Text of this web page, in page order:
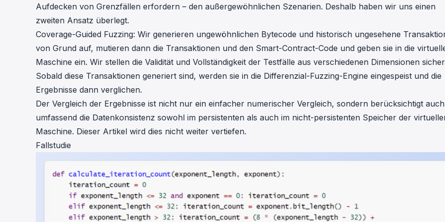
Aufdecken von Grenzfällen erfordern – den außergewöhnlichen Szenarien. Deshalb haben wir uns einen
zweiten Ansatz überlegt.
Coverage-Guided Fuzzing: Wir generieren ungewöhnlichen Bytecode und historisch ungesehene
von Grund auf, mutieren dann die Transaktionen und den Smart-Contract-Code und geben sie in die
Maschine ein. Wir stellen die Validität und Vollständigkeit der Testfälle aus verschiedenen Dimensionen
Sobald diese Transaktionen generiert sind, werden sie in die Differenzial-Fuzzing-Engine eingespeist und die
Ergebnisse dann verglichen.
Der Vergleich der Ergebnisse ist nicht nur ein einfacher numerischer Vergleich, sondern berücksichtigt auch
umfassend die Datenkonsistenz sowohl im persistenten als auch im nicht-persistenten Speicher der
Maschine. Dieser Artikel wird dies nicht weiter vertiefen.
Fallstudie